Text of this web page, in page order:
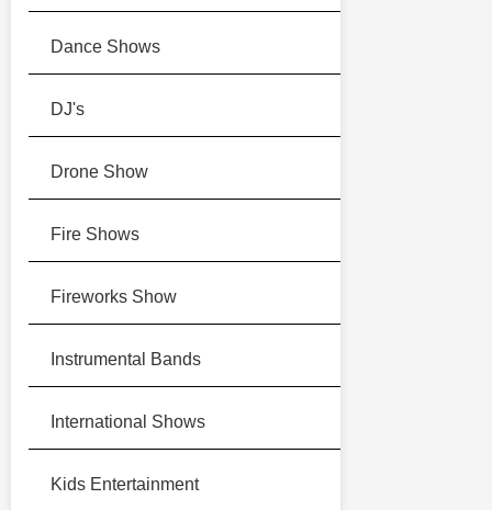
Dance Shows
DJ's
Drone Show
Fire Shows
Fireworks Show
Instrumental Bands
International Shows
Kids Entertainment